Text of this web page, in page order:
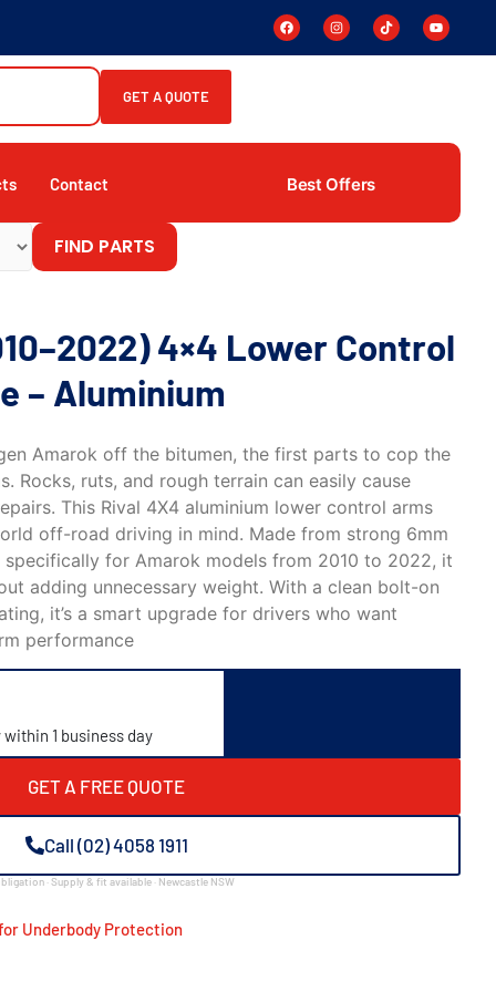
GET A QUOTE
Contact Best Offers
FIND PARTS
4×4 Lower Control
– Aluminium
Amarok off the bitumen, the first parts to cop the
Rocks, ruts, and rough terrain can easily cause
This Rival 4X4 aluminium lower control arms
off-road driving in mind. Made from strong 6mm
specifically for Amarok models from 2010 to 2022, it
adding unnecessary weight. With a clean bolt-on
it’s a smart upgrade for drivers who want
performance
within 1 business day
GET A FREE QUOTE
Call (02) 4058 1911
· Supply & fit available · Newcastle NSW
Underbody Protection